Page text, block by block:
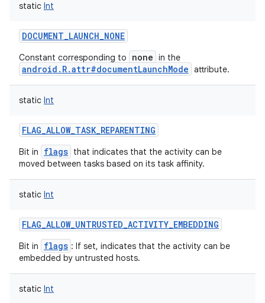
static Int
DOCUMENT_LAUNCH_NONE
Constant corresponding to none in the
android.R.attr#documentLaunchMode attribute.
static Int
FLAG_ALLOW_TASK_REPARENTING
Bit in flags that indicates that the activity can be
moved between tasks based on its task affinity.
static Int
FLAG_ALLOW_UNTRUSTED_ACTIVITY_EMBEDDING
Bit in flags : If set, indicates that the activity can be
embedded by untrusted hosts.
static Int